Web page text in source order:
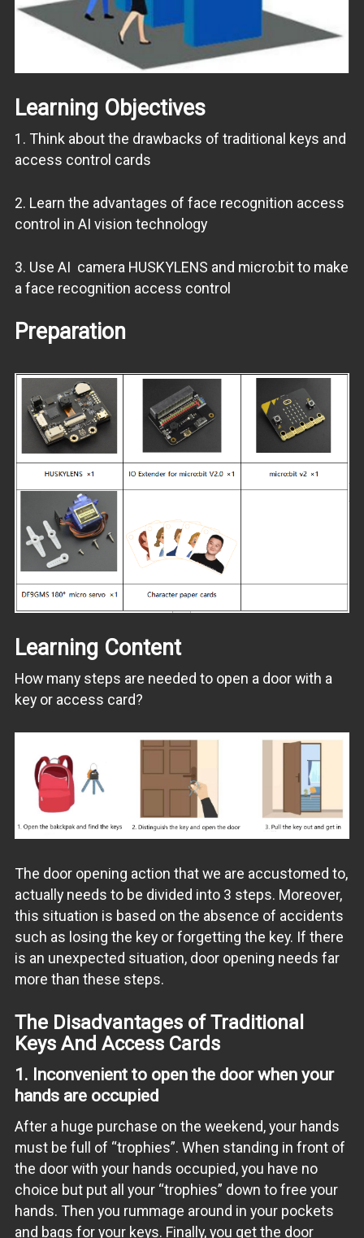
Learning Objectives
1. Think about the drawbacks of traditional keys and
access control cards
2. Learn the advantages of face recognition access
control in AI vision technology
3. Use AI camera HUSKYLENS and micro:bit to make
a face recognition access control
Preparation
Learning Content
How many steps are needed to open a door with a
key or access card?
The door opening action that we are accustomed to,
actually needs to be divided into 3 steps. Moreover,
this situation is based on the absence of accidents
such as losing the key or forgetting the key. If there
is an unexpected situation, door opening needs far
more than these steps.
The Disadvantages of Traditional
Keys And Access Cards
1. Inconvenient to open the door when your
hands are occupied
After a huge purchase on the weekend, your hands
must be full of “trophies”. When standing in front of
the door with your hands occupied, you have no
choice but put all your “trophies” down to free your
hands. Then you rummage around in your pockets
and bags for your keys. Finally, you get the door